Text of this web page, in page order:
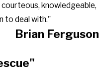
knowledgeable,
to deal with."
Brian Ferguson